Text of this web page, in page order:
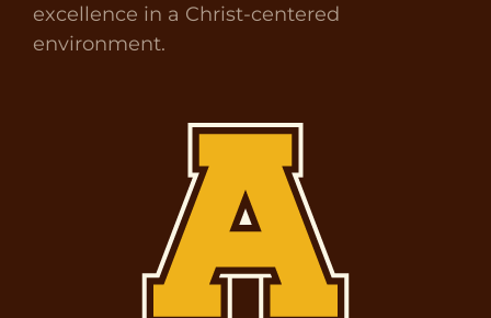
excellence in a Christ-centered
environment.